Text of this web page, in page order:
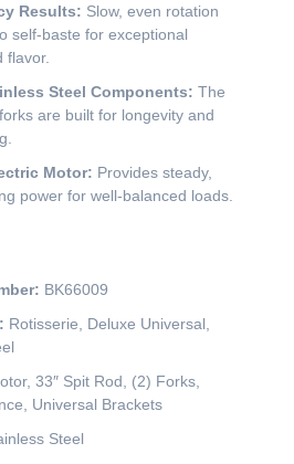
Results: Slow, even rotation
self-baste for exceptional
flavor.
Steel Components: The
are built for longevity and
Motor: Provides steady,
power for well-balanced loads.
BK66009
Rotisserie, Deluxe Universal,
33″ Spit Rod, (2) Forks,
Universal Brackets
Steel